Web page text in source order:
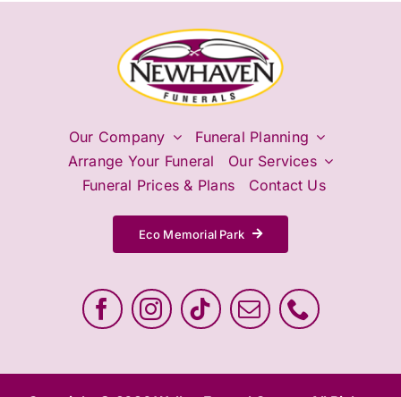
Our Company
Funeral Planning
Arrange Your Funeral
Our Services
Funeral Prices & Plans
Contact Us
Eco Memorial Park